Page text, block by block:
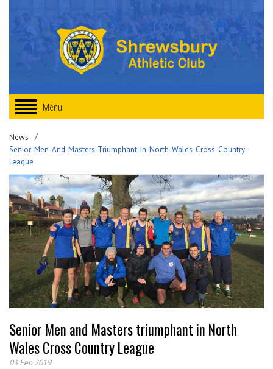
Menu
News
Senior-Men-And-Masters-Triumphant-In-North-Wales-Cross-Country-
League
Senior Men and Masters triumphant in North
Wales Cross Country League
03 Feb 2019